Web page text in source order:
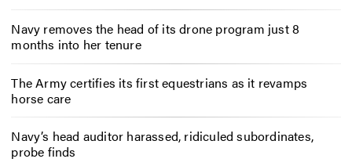
Navy removes the head of its drone program just 8
months into her tenure
The Army certifies its first equestrians as it revamps
horse care
Navy’s head auditor harassed, ridiculed subordinates,
probe finds